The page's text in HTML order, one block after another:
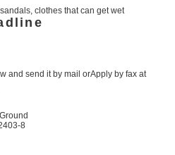
clothes that can get wet
and send it by mail orApply by fax at
8